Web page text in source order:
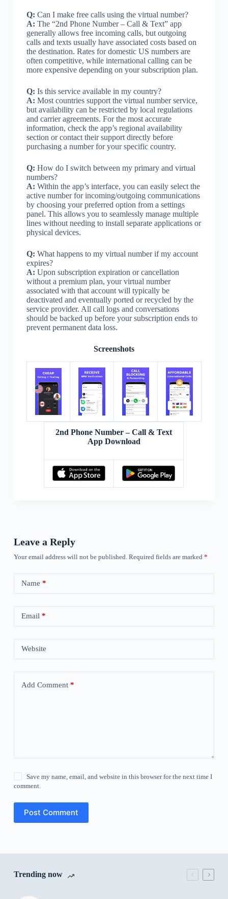
Q: Can I make free calls using the virtual number?
A: The “2nd Phone Number – Call & Text” app
generally allows free incoming calls, but outgoing
calls and texts usually have associated costs based on
the destination. Rates for domestic US numbers are
often competitive, while international calling can be
more expensive depending on your subscription plan.
Q: Is this service available in my country?
A: Most countries support the virtual number service,
but availability can be restricted by local regulations
and carrier agreements. For the most accurate
information, check the app’s regional availability
section or contact their support directly before
purchasing a number for your specific country.
Q: How do I switch between my primary and virtual
numbers?
A: Within the app’s interface, you can easily select the
active number for incoming/outgoing communications
by choosing your preferred option from a settings
panel. This allows you to seamlessly manage multiple
lines without needing to install separate applications or
physical devices.
Q: What happens to my virtual number if my account
expires?
A: Upon subscription expiration or cancellation
without a premium plan, your virtual number
associated with that account will typically be
deactivated and eventually ported or recycled by the
service provider. All call logs and conversations
should be backed up before your subscription ends to
prevent permanent data loss.
Screenshots
2nd Phone Number – Call & Text
App Download
Leave a Reply
Your email address will not be published. Required fields are marked *
Name *
Email *
Website
Add Comment*
Save my name, email, and website in this browser for the next time I
comment.
Post Comment
Trending now